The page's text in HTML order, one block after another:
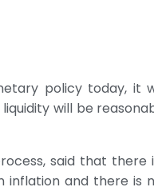
policy today,
will be
said that there
and there